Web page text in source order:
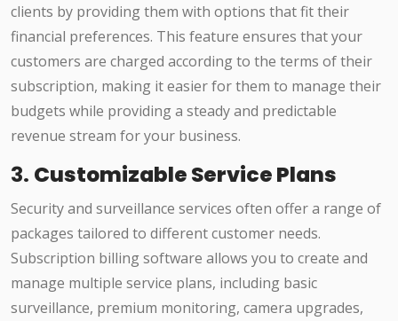
clients by providing them with options that fit their
financial preferences. This feature ensures that your
customers are charged according to the terms of their
subscription, making it easier for them to manage their
budgets while providing a steady and predictable
revenue stream for your business.
3. Customizable Service Plans
Security and surveillance services often offer a range of
packages tailored to different customer needs.
Subscription billing software allows you to create and
manage multiple service plans, including basic
surveillance, premium monitoring, camera upgrades,